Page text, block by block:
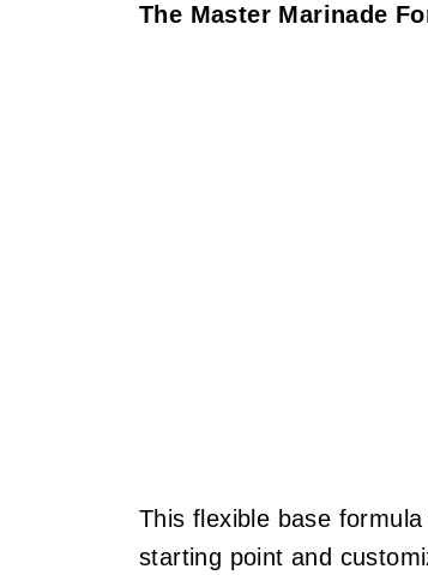
The Master Marinade
This flexible base
starting point and